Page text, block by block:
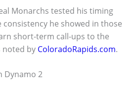
Monarchs tested his timing
he showed in those
short-term call-ups to the
noted by ColoradoRapids.com.
Dynamo 2